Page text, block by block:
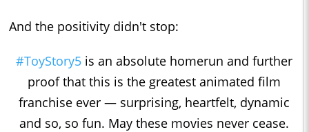
And the positivity didn't stop:
#ToyStory5 is an absolute homerun and further
proof that this is the greatest animated film
franchise ever — surprising, heartfelt, dynamic
and so, so fun. May these movies never cease.